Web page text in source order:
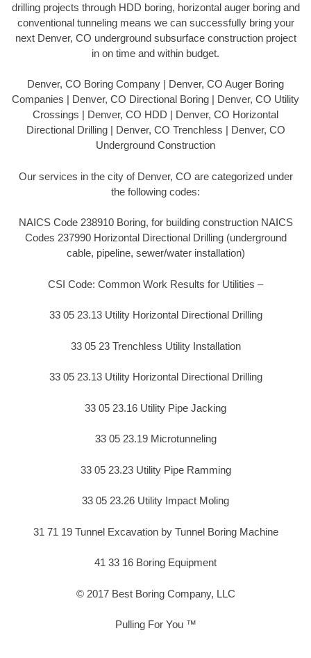
drilling projects through HDD boring, horizontal auger boring and
conventional tunneling means we can successfully bring your
next Denver, CO underground subsurface construction project
in on time and within budget.
Denver, CO Boring Company | Denver, CO Auger Boring
Companies | Denver, CO Directional Boring | Denver, CO Utility
Crossings | Denver, CO HDD | Denver, CO Horizontal
Directional Drilling | Denver, CO Trenchless | Denver, CO
Underground Construction
Our services in the city of Denver, CO are categorized under
the following codes:
NAICS Code 238910 Boring, for building construction NAICS
Codes 237990 Horizontal Directional Drilling (underground
cable, pipeline, sewer/water installation)
CSI Code: Common Work Results for Utilities –
33 05 23.13 Utility Horizontal Directional Drilling
33 05 23 Trenchless Utility Installation
33 05 23.13 Utility Horizontal Directional Drilling
33 05 23.16 Utility Pipe Jacking
33 05 23.19 Microtunneling
33 05 23.23 Utility Pipe Ramming
33 05 23.26 Utility Impact Moling
31 71 19 Tunnel Excavation by Tunnel Boring Machine
41 33 16 Boring Equipment
© 2017 Best Boring Company, LLC
Pulling For You ™